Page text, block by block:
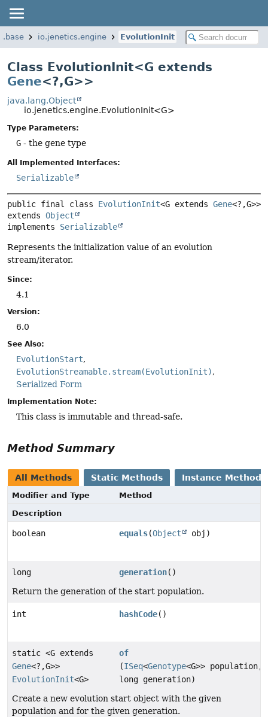
io.jenetics.engine EvolutionInit
Class EvolutionInit<G extends
Gene<?,G>>
java.lang.Object
io.jenetics.engine.EvolutionInit<G>
Type Parameters:
G - the gene type
All Implemented Interfaces:
Serializable
public final class EvolutionInit<G extends Gene<?,G>>
extends Object
implements Serializable
Represents the initialization value of an evolution
stream/iterator.
Since:
4.1
Version:
6.0
See Also:
EvolutionStart
EvolutionStreamable.stream(EvolutionInit)
Serialized Form
Implementation Note:
This class is immutable and thread-safe.
Method Summary
All Methods Static Methods Instance Methods
Modifier and Type
Method
Description
boolean equals(Object obj)
long generation()
Return the generation of the start population.
int hashCode()
static <G extends
Gene<?,G>>
EvolutionInit<G>
of
(ISeq<Genotype<G>> population,
long generation)
Create a new evolution start object with the given
population and for the given generation.